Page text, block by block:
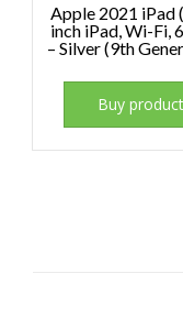
Apple 2021 iPad
inch iPad, Wi-Fi,
– Silver (9th
Buy product